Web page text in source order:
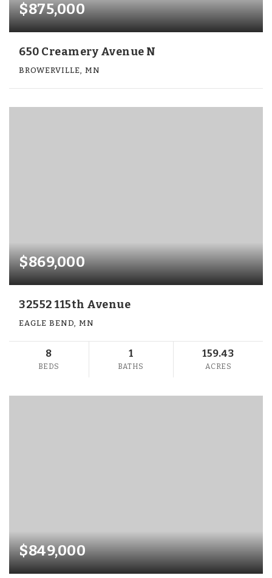
$875,000
650 Creamery Avenue N
BROWERVILLE, MN
$869,000
32552 115th Avenue
EAGLE BEND, MN
8
BEDS
1
BATHS
159.43
ACRES
$849,000